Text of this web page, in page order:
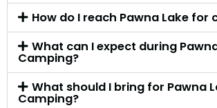
How do I reach Pawna Lake for
What can I expect during
Camping?
What should I bring for Pawna
Camping?